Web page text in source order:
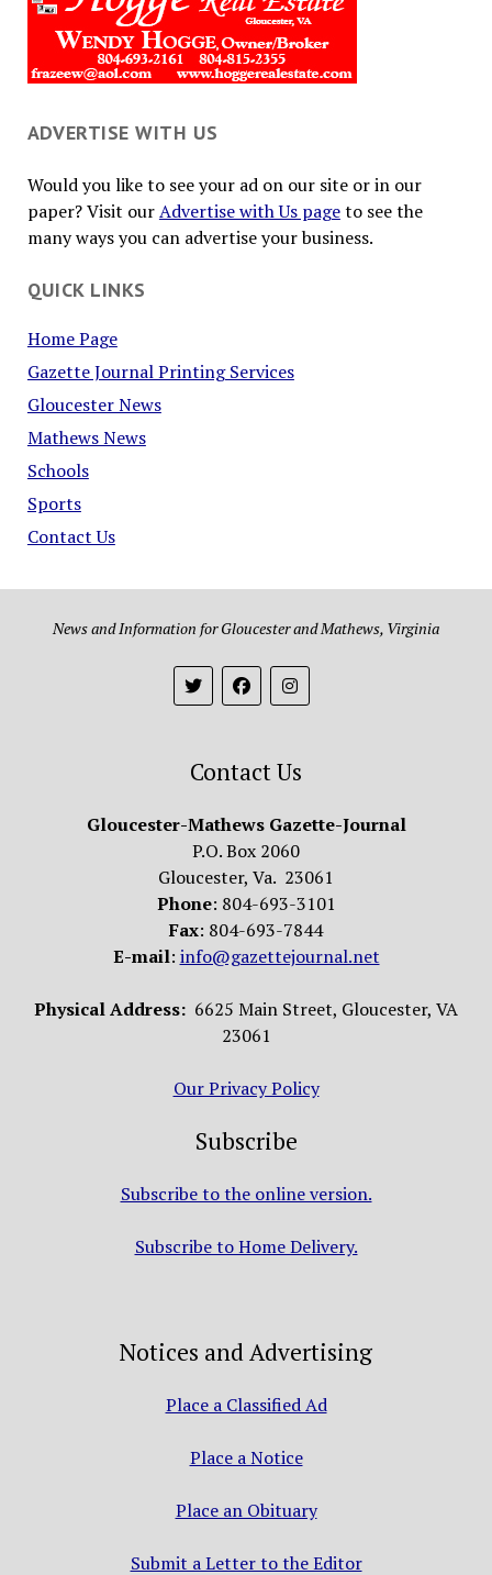
ADVERTISE WITH US
Would you like to see your ad on our site or in our
paper? Visit ourAdvertise with Us pageto see the
many ways you can advertise your business.
QUICK LINKS
Home Page
Gazette Journal Printing Services
Gloucester News
Mathews News
Schools
Sports
Contact Us
News and Information for Gloucester and Mathews, Virginia
Contact Us
Gloucester-Mathews Gazette-Journal
P.O. Box 2060
Gloucester, Va. 23061
Phone: 804-693-3101
Fax: 804-693-7844
E-mail: info@gazettejournal.net
Physical Address: 6625 Main Street, Gloucester, VA
23061
Our Privacy Policy
Subscribe
Subscribe to the online version.
Subscribe to Home Delivery.
Notices and Advertising
Place a Classified Ad
Place a Notice
Place an Obituary
Submit a Letter to the Editor